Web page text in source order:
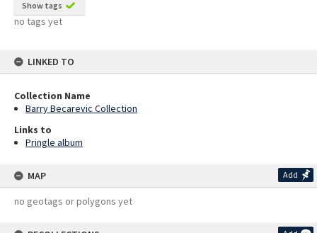
Show tags
no tags yet
LINKED TO
Collection Name
Barry Becarevic Collection
Links to
Pringle album
MAP Add
no geotags or polygons yet